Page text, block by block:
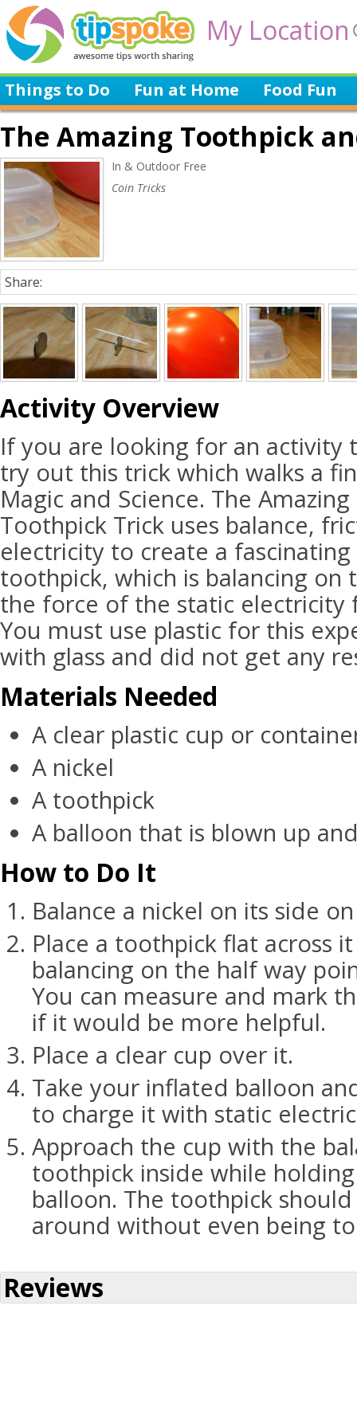
My Location
Things to Do Fun at Home Food Fun
The Amazing Toothpick
In & Outdoor Free
Coin Tricks
Share:
Activity Overview
If you are looking for an
try out this trick which walks a
Magic and Science. The
Toothpick Trick uses balance,
electricity to create a
toothpick, which is balancing on
the force of the static electricity
You must use plastic for this
with glass and did not get any
Materials Needed
A clear plastic cup or
A nickel
A toothpick
A balloon that is blown up
How to Do It
Balance a nickel on its side
Place a toothpick flat across
balancing on the half way
You can measure and mark
if it would be more helpful.
Place a clear cup over it.
Take your inflated balloon
to charge it with static
Approach the cup with the
toothpick inside while
balloon. The toothpick
around without even being
Reviews